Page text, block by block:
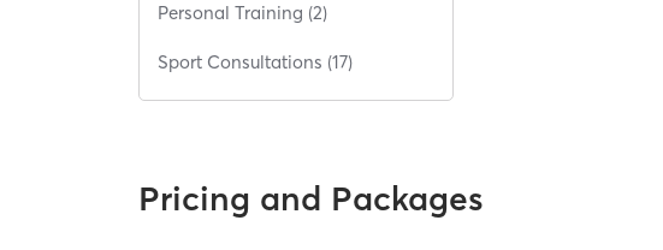
Personal Training (2)
Sport Consultations (17)
Pricing and Packages